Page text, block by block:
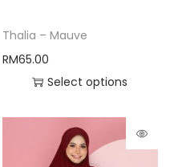
Thalia – Mauve
RM65.00
Select options